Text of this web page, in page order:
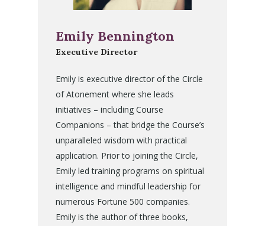
Emily Bennington
Executive Director
Emily is executive director of the Circle
of Atonement where she leads
initiatives – including Course
Companions – that bridge the Course’s
unparalleled wisdom with practical
application. Prior to joining the Circle,
Emily led training programs on spiritual
intelligence and mindful leadership for
numerous Fortune 500 companies.
Emily is the author of three books,